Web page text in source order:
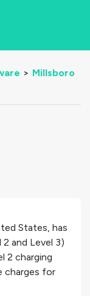
> Millsboro
States, has
and Level 3)
2 charging
for